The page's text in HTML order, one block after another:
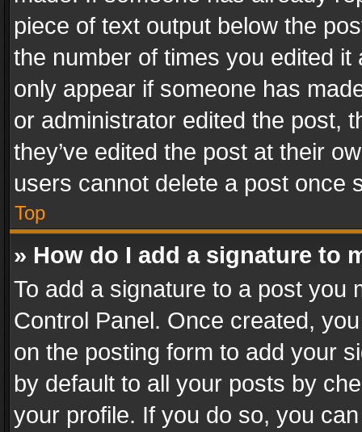
piece of text output below the
the number of times you edited
only appear if someone has
or administrator edited the post,
they’ve edited the post at their
users cannot delete a post once
Top
» How do I add a signature to
To add a signature to a post you
Control Panel. Once created,
on the posting form to add your
by default to all your posts by
your profile. If you do so, you